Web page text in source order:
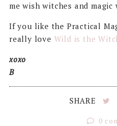
me wish witches and magic
If you like the Practical
really love Wild is the
xoxo
B
SHARE
0